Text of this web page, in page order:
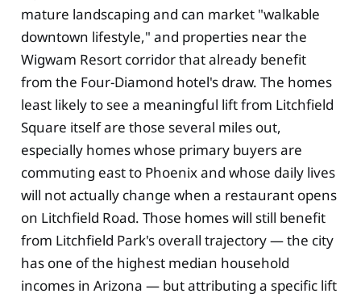
mature landscaping and can market "walkable
downtown lifestyle," and properties near the
Wigwam Resort corridor that already benefit
from the Four-Diamond hotel's draw. The homes
least likely to see a meaningful lift from Litchfield
Square itself are those several miles out,
especially homes whose primary buyers are
commuting east to Phoenix and whose daily lives
will not actually change when a restaurant opens
on Litchfield Road. Those homes will still benefit
from Litchfield Park's overall trajectory — the city
has one of the highest median household
incomes in Arizona — but attributing a specific lift